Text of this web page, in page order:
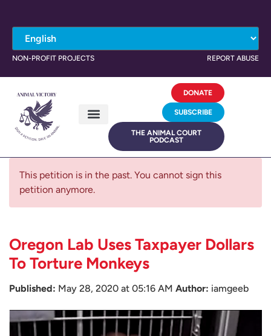
NON-PROFIT PROJECTS REPORT ABUSE
DONATE
SUBSCRIBE
THE ANIMAL COURT
PODCAST
This petition is in the past. You cannot sign this
petition anymore.
Oregon Lab Uses Taxpayer Dollars
To Torture Monkeys
Published: May 28, 2020 at 05:16 AM Author: iamgeeb